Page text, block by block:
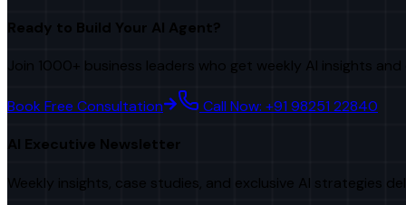
Ready to Build Your AI Agent?
Join 1000+ business leaders who get weekly AI insights
Book Free Consultation Call Now: +91 98251 22840
AI Executive Newsletter
Weekly insights, case studies, and exclusive AI strategies